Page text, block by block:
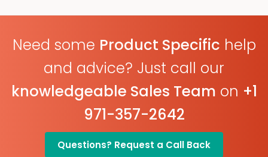
Need some Product Specific help
and advice? Just call our
knowledgeable Sales Team on +1
971-357-2642
Questions? Request a Call Back